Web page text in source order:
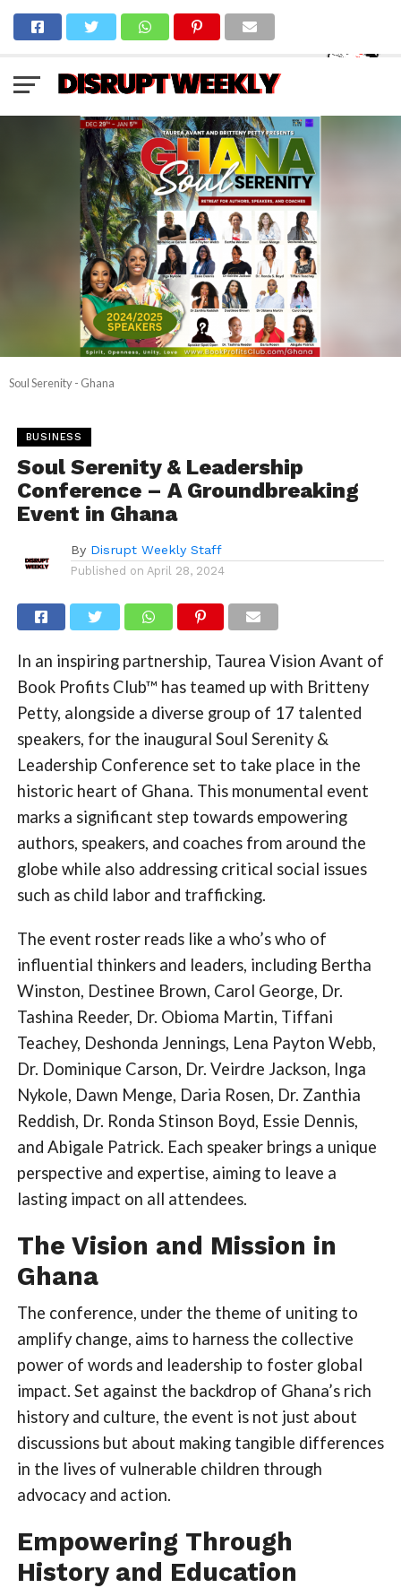
Soul Serenity - Ghana
BUSINESS
Soul Serenity & Leadership
Conference – A Groundbreaking
Event in Ghana
By Disrupt Weekly Staff
Published on April 28, 2024
In an inspiring partnership, Taurea Vision Avant of
Book Profits Club™ has teamed up with Britteny
Petty, alongside a diverse group of 17 talented
speakers, for the inaugural Soul Serenity &
Leadership Conference set to take place in the
historic heart of Ghana. This monumental event
marks a significant step towards empowering
authors, speakers, and coaches from around the
globe while also addressing critical social issues
such as child labor and trafficking.
The event roster reads like a who’s who of
influential thinkers and leaders, including Bertha
Winston, Destinee Brown, Carol George, Dr.
Tashina Reeder, Dr. Obioma Martin, Tiffani
Teachey, Deshonda Jennings, Lena Payton Webb,
Dr. Dominique Carson, Dr. Veirdre Jackson, Inga
Nykole, Dawn Menge, Daria Rosen, Dr. Zanthia
Reddish, Dr. Ronda Stinson Boyd, Essie Dennis,
and Abigale Patrick. Each speaker brings a unique
perspective and expertise, aiming to leave a
lasting impact on all attendees.
The Vision and Mission in
Ghana
The conference, under the theme of uniting to
amplify change, aims to harness the collective
power of words and leadership to foster global
impact. Set against the backdrop of Ghana’s rich
history and culture, the event is not just about
discussions but about making tangible differences
in the lives of vulnerable children through
advocacy and action.
Empowering Through
History and Education